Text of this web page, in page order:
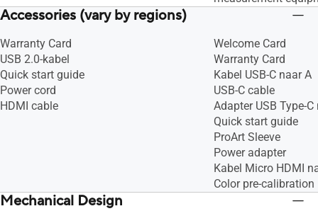
Accessories (vary by regions)
Warranty Card
USB 2.0-kabel
Quick start guide
Power cord
HDMI cable
Welcome Card
Warranty Card
Kabel USB-C naar A
USB-C cable
Adapter USB Type-C
Quick start guide
ProArt Sleeve
Power adapter
Kabel Micro HDMI
Color pre-calibration
Mechanical Design